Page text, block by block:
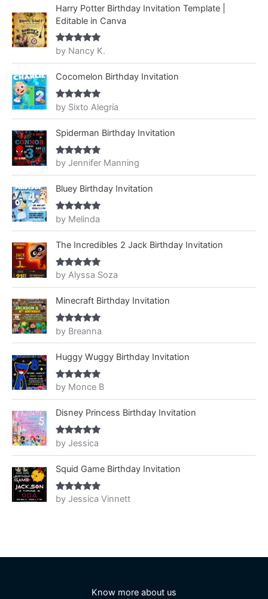
Harry Potter Birthday Invitation Template |
Editable in Canva
Rated5out
of 5
by Nancy K.
Cocomelon Birthday Invitation
Rated5out
of 5
by Sixto Alegría
Spiderman Birthday Invitation
Rated5out
of 5
by Jennifer Manning
Bluey Birthday Invitation
Rated5out
of 5
by Melinda
The Incredibles 2 Jack Birthday Invitation
Rated5out
of 5
by Alyssa Soza
Minecraft Birthday Invitation
Rated5out
of 5
by Breanna
Huggy Wuggy Birthday Invitation
Rated5out
of 5
by Monce B
Disney Princess Birthday Invitation
Rated5out
of 5
by Jessica
Squid Game Birthday Invitation
Rated5out
of 5
by Jessica Vinnett
Know more about us